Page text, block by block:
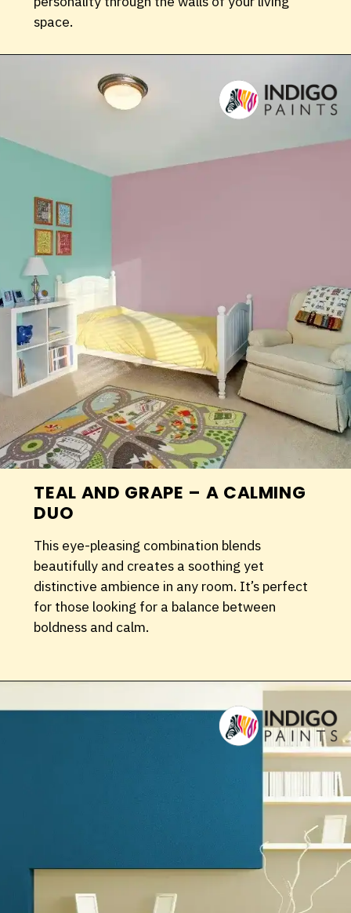
space.
TEAL AND GRAPE – A CALMING
DUO
This eye-pleasing combination blends
beautifully and creates a soothing yet
distinctive ambience in any room. It’s perfect
for those looking for a balance between
boldness and calm.